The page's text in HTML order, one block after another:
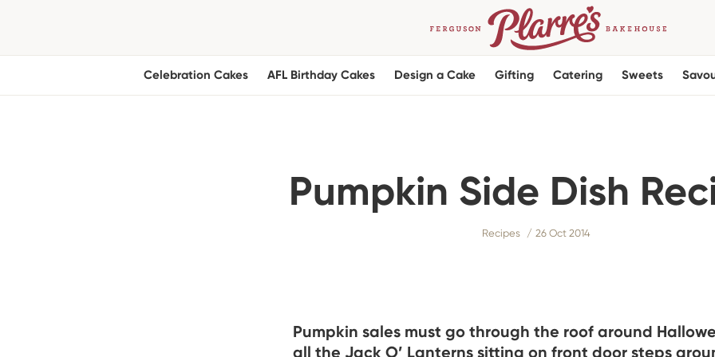
Celebration Cakes AFL Birthday Cakes Design a Cake Gifting Catering Sweets
Pumpkin Side Dish
Recipes 26 Oct 2014
Pumpkin sales must go through the roof around
all the Jack O’ Lanterns sitting on front door steps